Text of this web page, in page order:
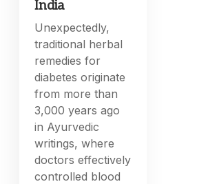
India
Unexpectedly,
traditional herbal
remedies for
diabetes originate
from more than
3,000 years ago
in Ayurvedic
writings, where
doctors effectively
controlled blood